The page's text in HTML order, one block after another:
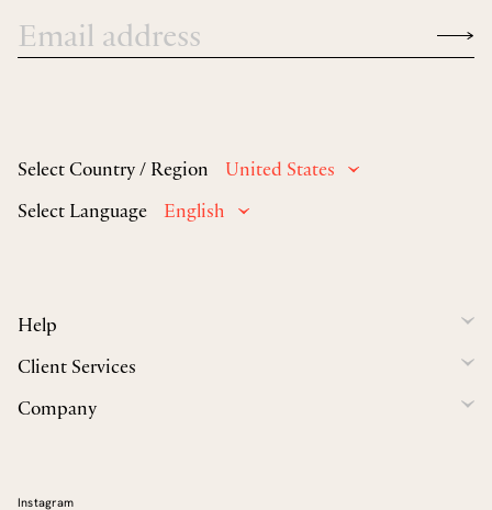
Select Country / Region
United States
Select Language
English
Help
Client Services
Company
Instagram